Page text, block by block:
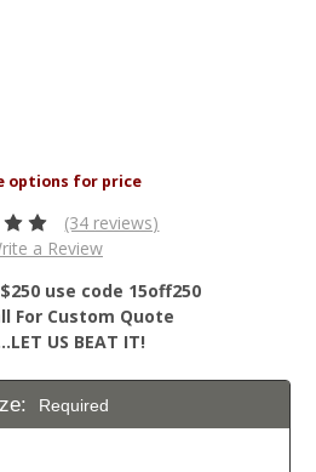
(34 reviews)
a Review
use code 15off250
For Custom Quote
US BEAT IT!
Required